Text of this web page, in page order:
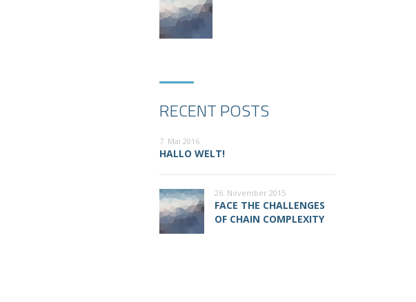
RECENT POSTS
7. Mai 2016
HALLO WELT!
26. November 2015
FACE THE CHALLENGES
OF CHAIN COMPLEXITY